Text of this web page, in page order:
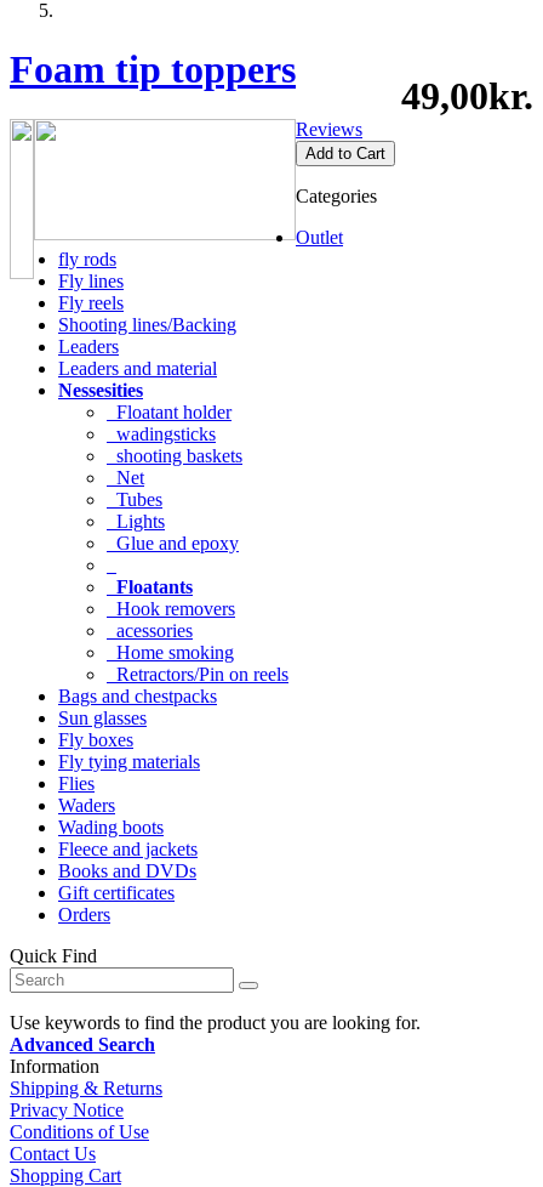
49,00kr.
Foam tip toppers
Reviews
Add to Cart
Categories
Outlet
fly rods
Fly lines
Fly reels
Shooting lines/Backing
Leaders
Leaders and material
Nessesities
Floatant holder
wadingsticks
shooting baskets
Net
Tubes
Lights
Glue and epoxy
Floatants
Hook removers
acessories
Home smoking
Retractors/Pin on reels
Bags and chestpacks
Sun glasses
Fly boxes
Fly tying materials
Flies
Waders
Wading boots
Fleece and jackets
Books and DVDs
Gift certificates
Orders
Quick Find
Use keywords to find the product you are looking for.
Advanced Search
Information
Shipping & Returns
Privacy Notice
Conditions of Use
Contact Us
Shopping Cart